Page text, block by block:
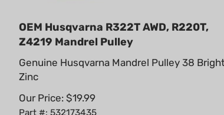
OEM Husqvarna R322T AWD, R220T,
Z4219 Mandrel Pulley
Genuine Husqvarna Mandrel Pulley 38 Bright
Zinc
Our Price:
$ 19.99
Part #: 532173435